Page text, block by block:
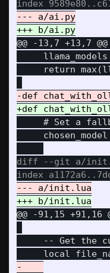
@@ -13,7 +13,7 @@
return
# Set a
diff --git a/
@@ -91,15 +91,16
-- Get the
-